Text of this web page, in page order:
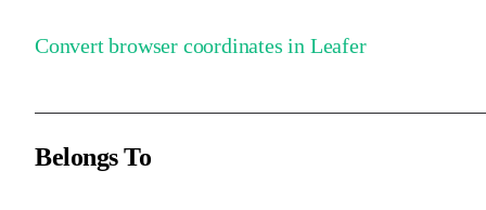
Convert browser coordinates in Leafer
Belongs To